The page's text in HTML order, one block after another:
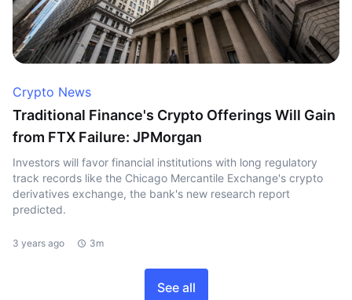
Crypto News
Traditional Finance's Crypto Offerings Will Gain
from FTX Failure: JPMorgan
Investors will favor financial institutions with long regulatory
track records like the Chicago Mercantile Exchange's crypto
derivatives exchange, the bank's new research report
predicted.
3 years ago 3m
See all